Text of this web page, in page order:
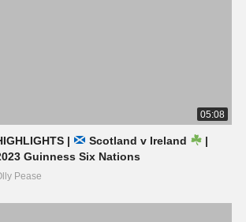
05:08
| Scotland v Ireland
|
Guinness Six Nations
Pease